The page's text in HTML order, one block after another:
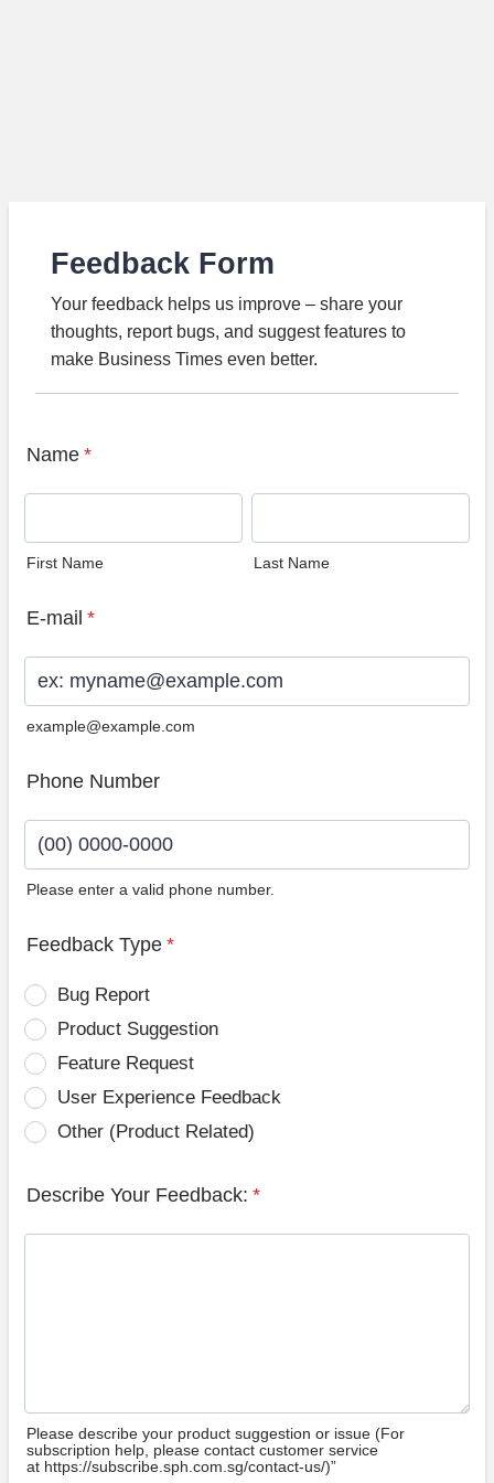
Feedback Form
Your feedback helps us improve – share your
thoughts, report bugs, and suggest features to
make Business Times even better.
Name *
First Name Last Name
E-mail *
example@example.com
Phone Number
Please enter a valid phone number.
Feedback Type *
Bug Report
Product Suggestion
Feature Request
User Experience Feedback
Other (Product Related)
Describe Your Feedback: *
Please describe your product suggestion or issue (For
subscription help, please contact customer service
at https://subscribe.sph.com.sg/contact-us/)”